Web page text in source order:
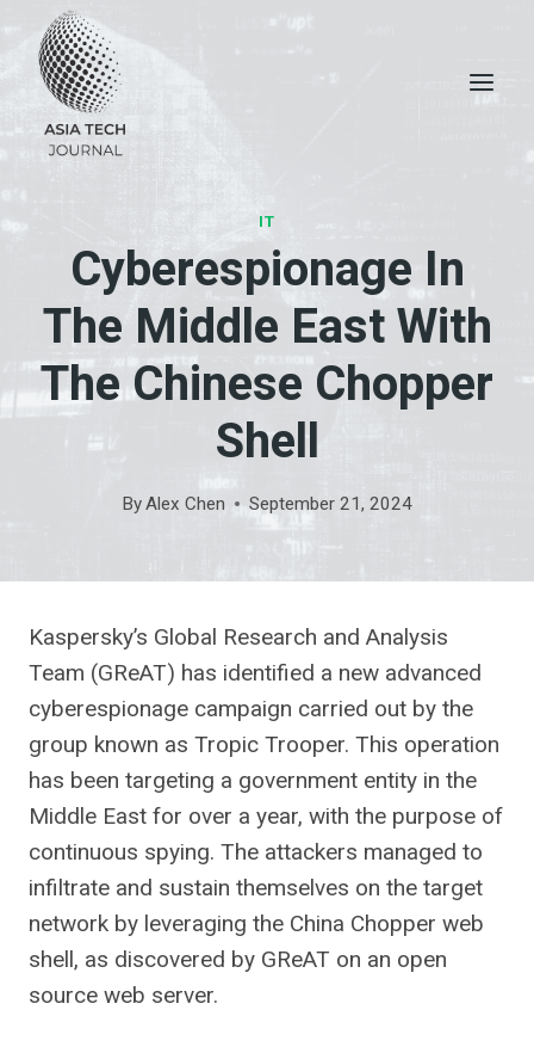
content
IT
Cyberespionage In
The Middle East With
The Chinese Chopper
Shell
ByAlex Chen September 21, 2024
Kaspersky’s Global Research and Analysis
Team (GReAT) has identified a new advanced
cyberespionage campaign carried out by the
group known as Tropic Trooper. This operation
has been targeting a government entity in the
Middle East for over a year, with the purpose of
continuous spying. The attackers managed to
infiltrate and sustain themselves on the target
network by leveraging the China Chopper web
shell, as discovered by GReAT on an open
source web server.